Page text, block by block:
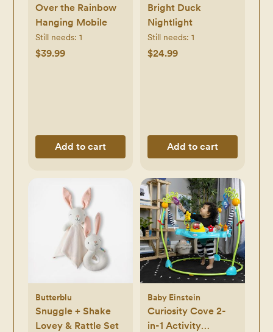
Over the Rainbow
Hanging Mobile
Still needs: 1
$39.99
Add to cart
Bright Duck
Nightlight
Still needs: 1
$24.99
Add to cart
Butterblu
Snuggle + Shake
Lovey & Rattle Set
Baby Einstein
Curiosity Cove 2-
in-1 Activity